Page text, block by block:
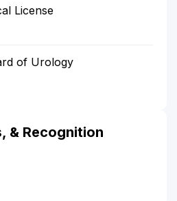
License
of Urology
& Recognition